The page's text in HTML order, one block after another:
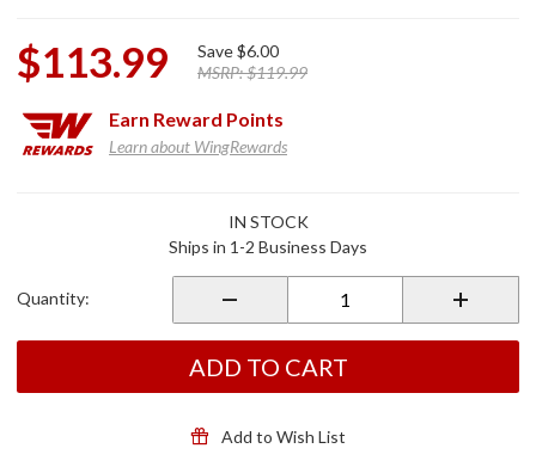
$113.99 Save$6.00
MSRP:$119.99
Earn Reward Points
Learn about WingRewards
Battery
IN STOCK
Ships in 1-2 Business Days
Quantity:
ADD TO CART
Add to Wish List